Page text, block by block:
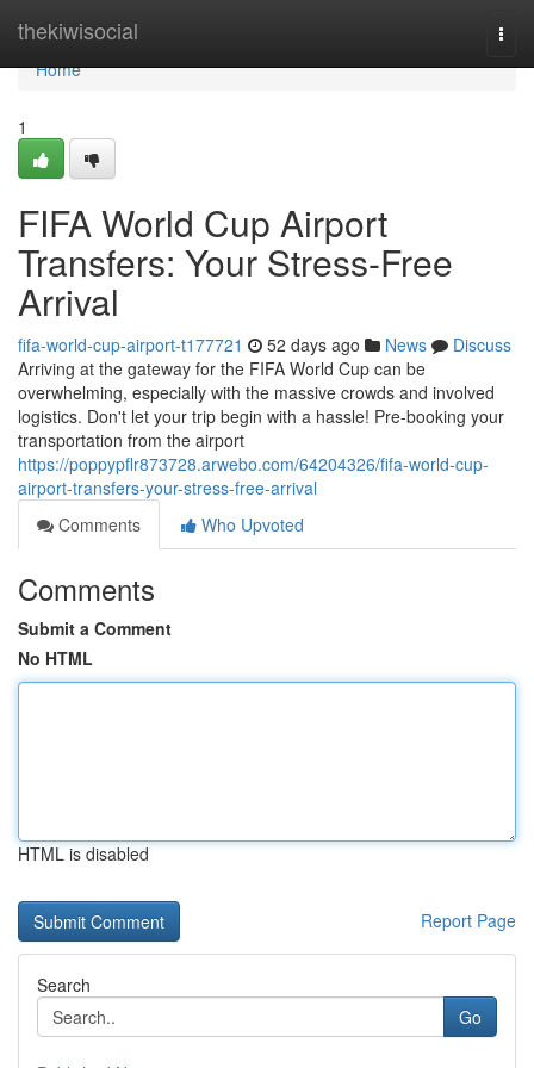
thekiwisocial
Home
Home
1
FIFA World Cup Airport
Transfers: Your Stress-Free
Arrival
fifa-world-cup-airport-t177721 52 days ago News
Discuss
Arriving at the gateway for the FIFA World Cup can be
overwhelming, especially with the massive crowds and involved
logistics. Don't let your trip begin with a hassle! Pre-booking your
transportation from the airport
https://poppypflr873728.arwebo.com/64204326/fifa-world-cup-
airport-transfers-your-stress-free-arrival
Comments
Who Upvoted
Comments
Submit a Comment
No HTML
HTML is disabled
Report Page
Search
Go